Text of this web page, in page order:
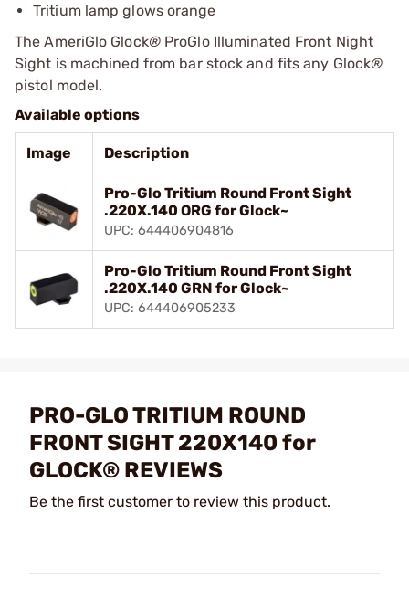
Tritium lamp glows orange
The AmeriGlo Glock®ProGlo Illuminated Front Night
Sight is machined from bar stock and fits any Glock®
pistol model.
Available options
Image Description
Pro-Glo Tritium Round Front Sight
.220X.140 ORG for Glock~
UPC: 644406904816
Pro-Glo Tritium Round Front Sight
.220X.140 GRN for Glock~
UPC: 644406905233
PRO-GLO TRITIUM ROUND
FRONT SIGHT 220X140 for
GLOCK® REVIEWS
Be the first customer to review this product.